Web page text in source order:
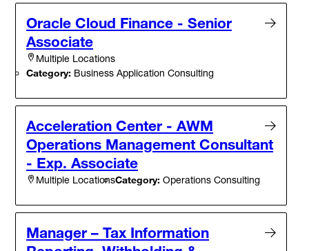
Oracle Cloud Finance - Senior
Associate
Multiple Locations
Category: Business Application Consulting
Acceleration Center - AWM
Operations Management Consultant
- Exp. Associate
Multiple LocationsCategory: Operations Consulting
Manager – Tax Information